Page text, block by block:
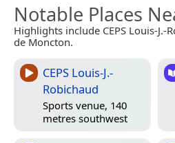
Notable Places
Highlights include CEPS Louis-J.-
de Moncton.
CEPS Louis-J.-
Robichaud
Sports venue, 140
metres southwest